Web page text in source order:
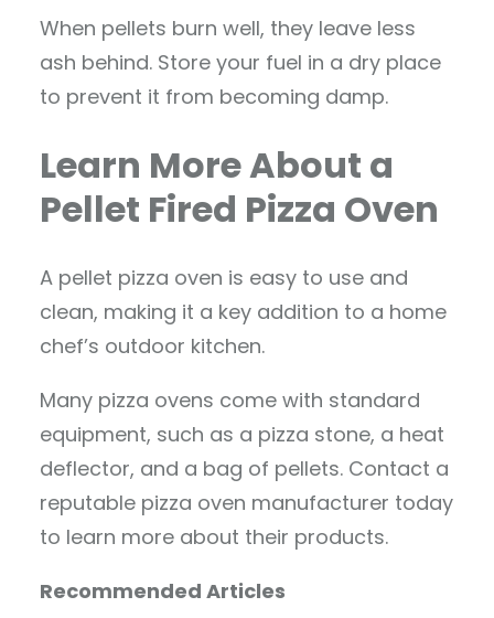
When pellets burn well, they leave less
ash behind. Store your fuel in a dry place
to prevent it from becoming damp.
Learn More About a
Pellet Fired Pizza Oven
A pellet pizza oven is easy to use and
clean, making it a key addition to a home
chef’s outdoor kitchen.
Many pizza ovens come with standard
equipment, such as a pizza stone, a heat
deflector, and a bag of pellets. Contact a
reputable pizza oven manufacturer today
to learn more about their products.
Recommended Articles